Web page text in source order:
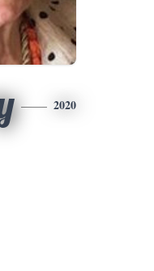
2020